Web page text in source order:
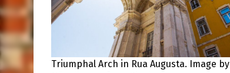
Triumphal Arch in Rua Augusta. Image by